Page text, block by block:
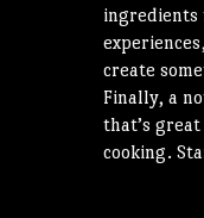
create
Finally, a
that’s
cooking.